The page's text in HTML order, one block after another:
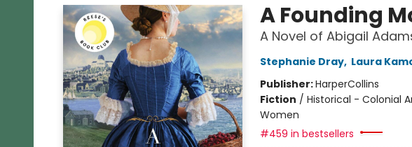
A Founding
A Novel of Abigail
Stephanie Dray, Laura
Publisher:HarperCollins
Fiction / Historical - Colonial
Women
#459 in bestsellers